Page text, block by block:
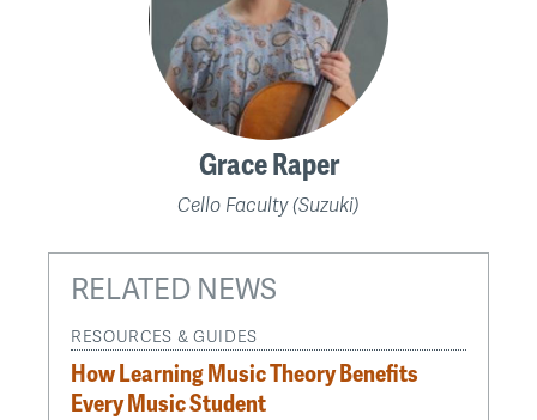
Grace Raper
Cello Faculty (Suzuki)
RELATED NEWS
RESOURCES & GUIDES
How Learning Music Theory Benefits
Every Music Student